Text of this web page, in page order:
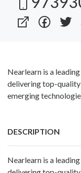
Nearlearn is a
delivering top-
emerging
DESCRIPTION
Nearlearn is a